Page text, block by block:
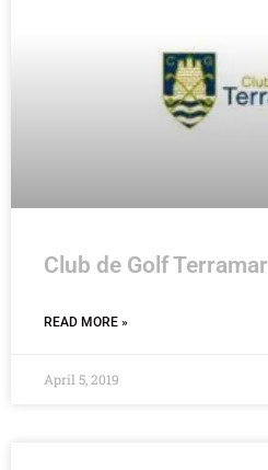
Club de Golf Terramar
READ MORE »
April 5, 2019